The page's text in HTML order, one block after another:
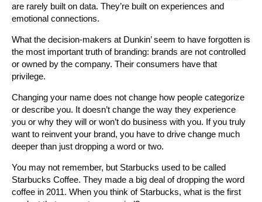
are rarely built on data. They’re built on experiences and
emotional connections.
What the decision-makers at Dunkin’ seem to have forgotten is
the most important truth of branding: brands are not controlled
or owned by the company. Their consumers have that
privilege.
Changing your name does not change how people categorize
or describe you. It doesn’t change the way they experience
you or why they will or won’t do business with you. If you truly
want to reinvent your brand, you have to drive change much
deeper than just dropping a word or two.
You may not remember, but Starbucks used to be called
Starbucks Coffee. They made a big deal of dropping the word
coffee in 2011. When you think of Starbucks, what is the first